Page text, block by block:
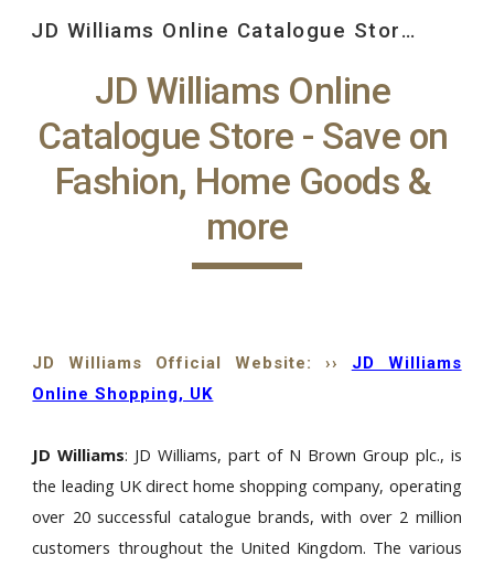
Skip to main content Skip to navigation
JD Williams Online Catalogue Store: Save on Fashion, Home Goods and more, at JD Williams
JD Williams Online
Catalogue Store - Save on
Fashion, Home Goods &
more
JD Williams Official Website: ››
JD Williams
Online Shopping, UK
JD Williams: JD Williams, part of N Brown Group plc., is
the leading UK direct home shopping company, operating
over 20 successful catalogue brands, with over 2 million
customers throughout the United Kingdom. The various